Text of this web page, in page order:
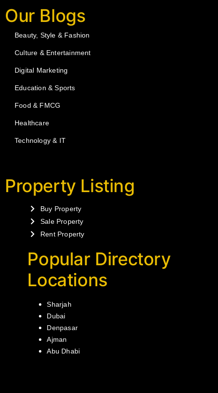
Our Blogs
Beauty, Style & Fashion
Culture & Entertainment
Digital Marketing
Education & Sports
Food & FMCG
Healthcare
Technology & IT
Property Listing
Buy Property
Sale Property
Rent Property
Popular Directory
Locations
Sharjah
Dubai
Denpasar
Ajman
Abu Dhabi